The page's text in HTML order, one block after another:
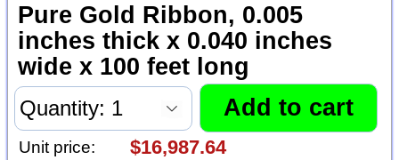
Pure Gold Ribbon, 0.005
inches thick x 0.040 inches
wide x 100 feet long
Unit price: $16,987.64